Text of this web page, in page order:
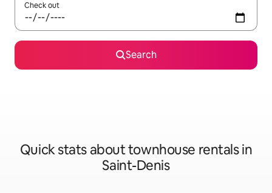
Check out
Search
Quick stats about townhouse rentals in
Saint-Denis